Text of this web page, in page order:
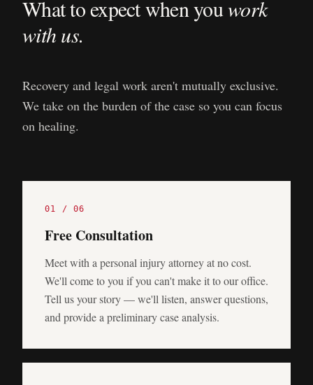
What to expect when youwork
with us.
Recovery and legal work aren't mutually exclusive.
We take on the burden of the case so you can focus
on healing.
01 / 06
Free Consultation
Meet with a personal injury attorney at no cost.
We'll come to you if you can't make it to our office.
Tell us your story — we'll listen, answer questions,
and provide a preliminary case analysis.